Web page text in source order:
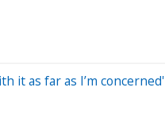
it as far as I’m concerned'